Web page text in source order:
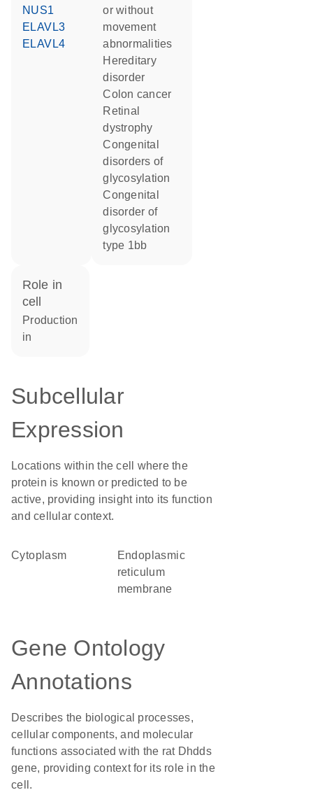
NUS1
ELAVL3
ELAVL4
or without
movement
abnormalities
hereditary
disorder
colon cancer
retinal
dystrophy
congenital
disorders of
glycosylation
congenital
disorder of
glycosylation
type 1bb
role in
cell
production
in
Subcellular
Expression
Locations within the cell where the
protein is known or predicted to be
active, providing insight into its function
and cellular context.
Cytoplasm
endoplasmic
reticulum
membrane
Gene Ontology
Annotations
Describes the biological processes,
cellular components, and molecular
functions associated with the rat Dhdds
gene, providing context for its role in the
cell.